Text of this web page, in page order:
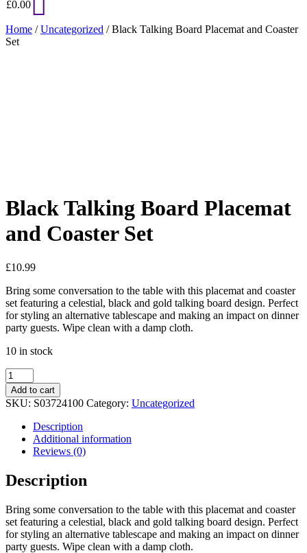
£0.00
Home /Uncategorized / Black Talking Board Placemat and Coaster
Set
Black Talking Board Placemat
and Coaster Set
£10.99
Bring some conversation to the table with this placemat and coaster
set featuring a celestial, black and gold talking board design. Perfect
for styling an alternative tablescape and making an impact on dinner
party guests. Wipe clean with a damp cloth.
10 in stock
Black
Talking
Board
Placemat
Coaster
quantity
Add to cart
SKU: S03724100 Category: Uncategorized
Description
Additional information
Reviews (0)
Description
Bring some conversation to the table with this placemat and coaster
set featuring a celestial, black and gold talking board design. Perfect
for styling an alternative tablescape and making an impact on dinner
party guests. Wipe clean with a damp cloth.